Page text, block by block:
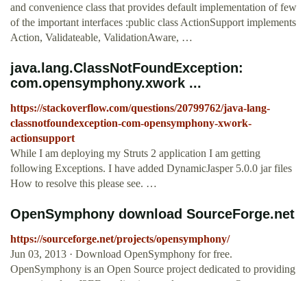
and convenience class that provides default implementation of few
of the important interfaces :public class ActionSupport implements
Action, Validateable, ValidationAware, …
java.lang.ClassNotFoundException:
com.opensymphony.xwork ...
https://stackoverflow.com/questions/20799762/java-lang-
classnotfoundexception-com-opensymphony-xwork-
actionsupport
While I am deploying my Struts 2 application I am getting
following Exceptions. I have added DynamicJasper 5.0.0 jar files
How to resolve this please see. …
OpenSymphony download SourceForge.net
https://sourceforge.net/projects/opensymphony/
Jun 03, 2013 · Download OpenSymphony for free.
OpenSymphony is an Open Source project dedicated to providing